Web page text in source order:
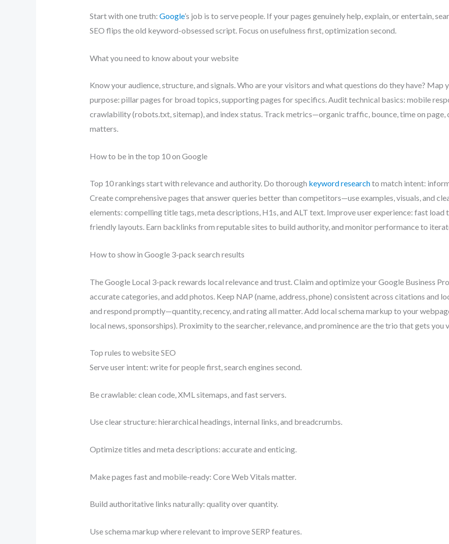
Start with one truth: Google’s job is to serve people. If your pages genuinely help, explain, or entertain,
SEO flips the old keyword-obsessed script. Focus on usefulness first, optimization second.
What you need to know about your website
Know your audience, structure, and signals. Who are your visitors and what questions do they have? Map
purpose: pillar pages for broad topics, supporting pages for specifics. Audit technical basics: mobile
crawlability (robots.txt, sitemap), and index status. Track metrics—organic traffic, bounce, time on page,
matters.
How to be in the top 10 on Google
Top 10 rankings start with relevance and authority. Do thorough keyword researchto match intent:
Create comprehensive pages that answer queries better than competitors—use examples, visuals, and
elements: compelling title tags, meta descriptions, H1s, and ALT text. Improve user experience: fast
friendly layouts. Earn backlinks from reputable sites to build authority, and monitor performance to
How to show in Google 3-pack search results
The Google Local 3-pack rewards local relevance and trust. Claim and optimize your Google Business
accurate categories, and add photos. Keep NAP (name, address, phone) consistent across citations and
and respond promptly—quantity, recency, and rating all matter. Add local schema markup to your
local news, sponsorships). Proximity to the searcher, relevance, and prominence are the trio that gets you
Top rules to website SEO
Serve user intent: write for people first, search engines second.
Be crawlable: clean code, XML sitemaps, and fast servers.
Use clear structure: hierarchical headings, internal links, and breadcrumbs.
Optimize titles and meta descriptions: accurate and enticing.
Make pages fast and mobile-ready: Core Web Vitals matter.
Build authoritative links naturally: quality over quantity.
Use schema markup where relevant to improve SERP features.